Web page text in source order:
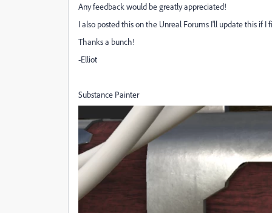
Any feedback would be greatly appreciated!
I also posted this on the Unreal Forums I'll update this if I
Thanks a bunch!
-Elliot
Substance Painter